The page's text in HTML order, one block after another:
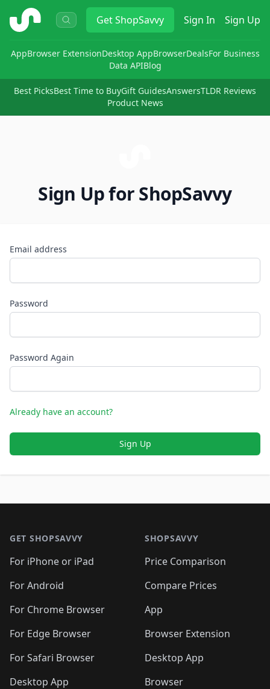
ShopSavvy GetShopSavvy Sign In Sign Up
AppBrowser ExtensionDesktop AppBrowserDealsFor Business
Data APIBlog
Best PicksBest Time to BuyGift GuidesAnswersTLDR Reviews
Product News
Sign Up for ShopSavvy
Email address
Password
Password Again
Already have an account?
Sign Up
GET SHOPSAVVY
For iPhone or iPad
For Android
For Chrome Browser
For Edge Browser
For Safari Browser
Desktop App
SHOPSAVVY
Price Comparison
Compare Prices
App
Browser Extension
Desktop App
Browser